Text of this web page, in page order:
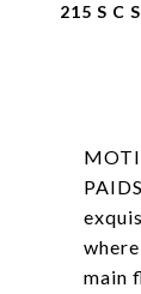
215 S C
main